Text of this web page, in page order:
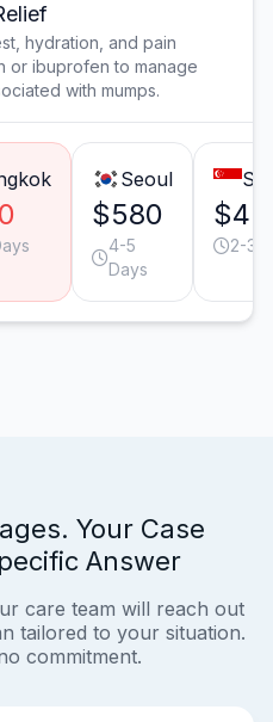
hydration, and pain
or ibuprofen to manage
with mumps.
Seoul
$580
4-5
Days
2-3
Your Case
Answer
care team will reach out
tailored to your situation.
commitment.